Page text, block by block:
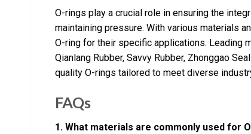
O-rings play a crucial role in ensuring the
maintaining pressure. With various materials
O-ring for their specific applications. Leading
Qianlang Rubber, Savvy Rubber, Zhonggao
quality O-rings tailored to meet diverse
FAQs
1. What materials are commonly used for